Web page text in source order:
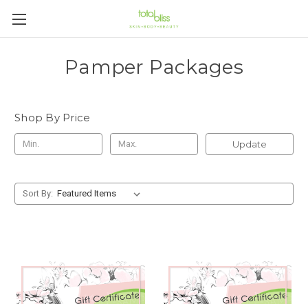
Pamper Packages
Shop By Price
Update
Sort By: